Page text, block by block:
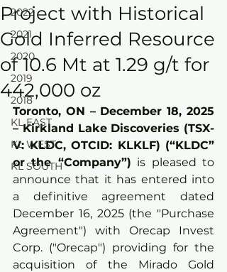
2022
2021
2020
2019
2018
KL EAST
KL WEST
KL SOUTH
Project with Historical
Gold Inferred Resource
of 10.6 Mt at 1.29 g/t for
442,000 oz
Toronto, ON – December 18, 2025
– Kirkland Lake Discoveries (TSX-
V: KLDC, OTCID: KLKLF) (“KLDC”
or the “Company”) is pleased to
announce that it has entered into
a definitive agreement dated
December 16, 2025 (the "Purchase
Agreement") with Orecap Invest
Corp. ("Orecap") providing for the
acquisition of the Mirado Gold